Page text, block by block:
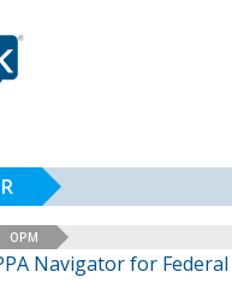
OPM
Navigator for Federal